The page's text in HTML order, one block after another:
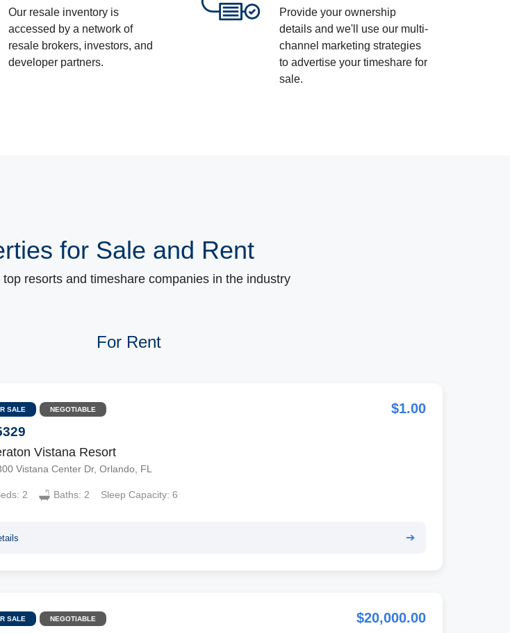
Our resale inventory is
accessed by a network of
resale brokers, investors, and
developer partners.
Provide your ownership
details and we'll use our multi-
channel marketing strategies
to advertise your timeshare for
sale.
for Sale and Rent
resorts and timeshare companies in the industry
For Rent
SALE
NEGOTIABLE
Vistana Resort
Vistana Center Dr, Orlando, FL
2 Baths: 2 Sleep Capacity: 6
$1.00
➔
SALE
NEGOTIABLE $20,000.00